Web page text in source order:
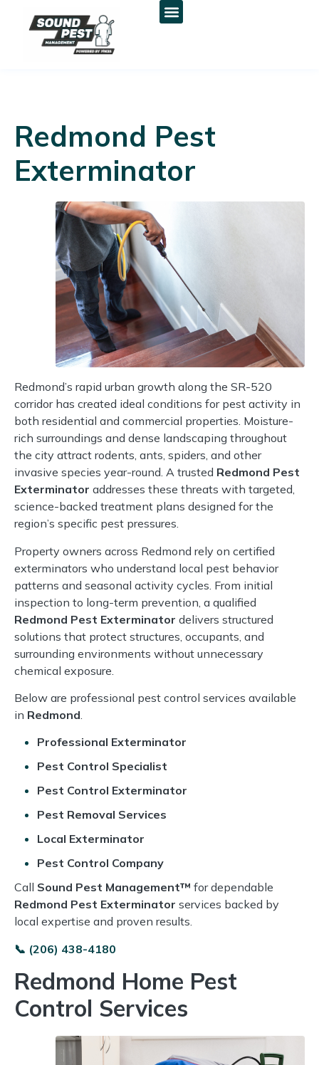
Redmond Pest
Exterminator
Redmond’s rapid urban growth along the SR-520
corridor has created ideal conditions for pest activity in
both residential and commercial properties. Moisture-
rich surroundings and dense landscaping throughout
the city attract rodents, ants, spiders, and other
invasive species year-round. A trusted Redmond Pest
Exterminator addresses these threats with targeted,
science-backed treatment plans designed for the
region’s specific pest pressures.
Property owners across Redmond rely on certified
exterminators who understand local pest behavior
patterns and seasonal activity cycles. From initial
inspection to long-term prevention, a qualified
Redmond Pest Exterminator delivers structured
solutions that protect structures, occupants, and
surrounding environments without unnecessary
chemical exposure.
Below are professional pest control services available
in Redmond
Professional Exterminator
Pest Control Specialist
Pest Control Exterminator
Pest Removal Services
Local Exterminator
Pest Control Company
Call Sound Pest Management™ for dependable
Redmond Pest Exterminator services backed by
local expertise and proven results.
📞 (206) 438-4180
Redmond Home Pest
Control Services